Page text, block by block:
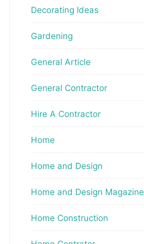
Decorating Ideas
Gardening
General Article
General Contractor
Hire A Contractor
Home
Home and Design
Home and Design Magazine
Home Construction